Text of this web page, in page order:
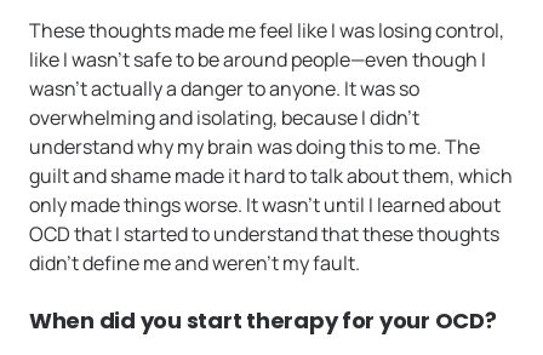
These thoughts made me feel like I was losing control,
like I wasn’t safe to be around people—even though I
wasn’t actually a danger to anyone. It was so
overwhelming and isolating, because I didn’t
understand why my brain was doing this to me. The
guilt and shame made it hard to talk about them, which
only made things worse. It wasn’t until I learned about
OCD that I started to understand that these thoughts
didn’t define me and weren’t my fault.
When did you start therapy for your OCD?